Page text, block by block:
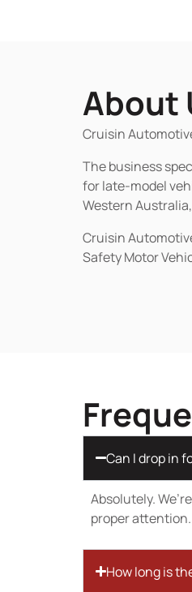
About
Cruisin
The business
for late-model
Western
Cruisin
Safety Motor
Can I drop in
Absolutely.
proper attention.
How long is